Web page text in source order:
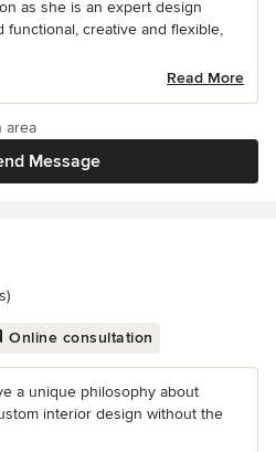
as she is an expert design
functional, creative and flexible,
Read More
Message
area
Online consultation
a unique philosophy about
interior design without the